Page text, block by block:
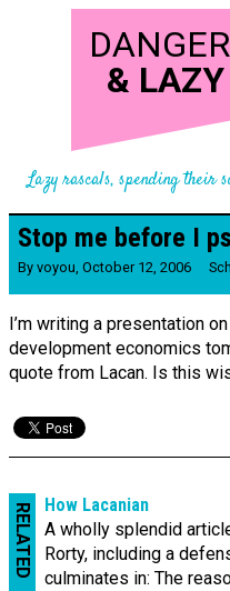
& LAZY
Lazy rascals, spending their
Stop me before I
By voyou, October 12, 2006
I’m writing a presentation
development economics
quote from Lacan. Is this
RELATED
How Lacanian
A wholly splendid
Rorty, including a
culminates in: The